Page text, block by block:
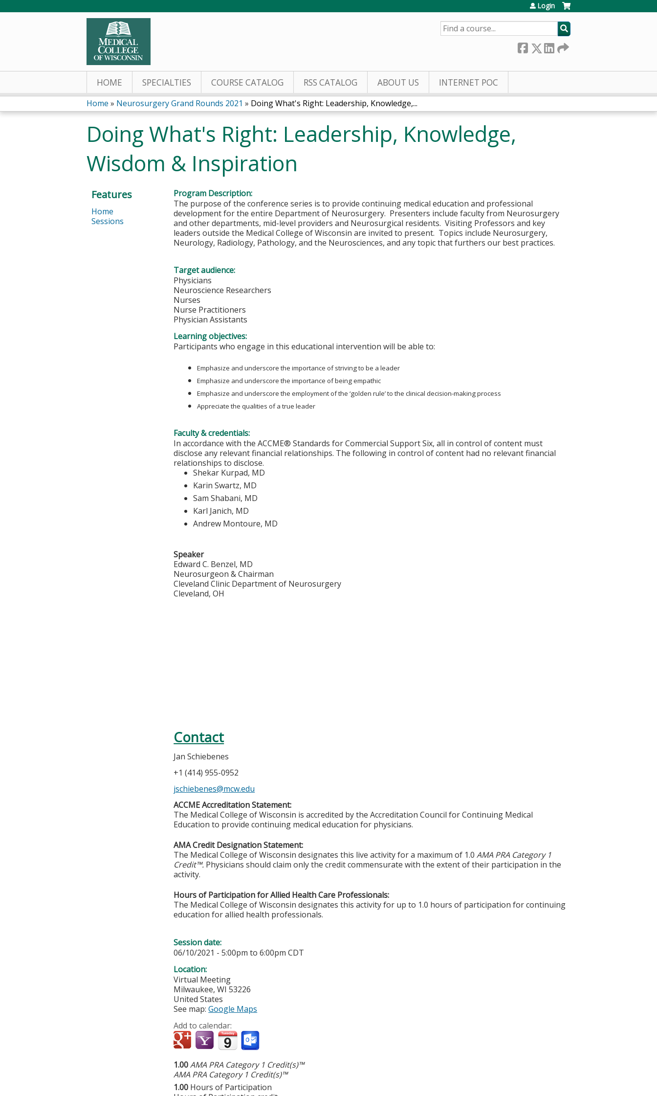
Login
SEARCH
HOME SPECIALTIES COURSE CATALOG RSS CATALOG ABOUT US INTERNET POC
You
are
here
Home » Neurosurgery Grand Rounds 2021 » Doing What's Right: Leadership, Knowledge,...
Doing What's Right: Leadership, Knowledge,
Wisdom & Inspiration
Program Description:
The purpose of the conference series is to provide continuing medical education and professional
development for the entire Department of Neurosurgery. Presenters include faculty from Neurosurgery
and other departments, mid-level providers and Neurosurgical residents. Visiting Professors and key
leaders outside the Medical College of Wisconsin are invited to present. Topics include Neurosurgery,
Neurology, Radiology, Pathology, and the Neurosciences, and any topic that furthers our best practices.
Target audience:
Physicians
Neuroscience Researchers
Nurses
Nurse Practitioners
Physician Assistants
Learning objectives:
Participants who engage in this educational intervention will be able to:
Emphasize and underscore the importance of striving to be a leader
Emphasize and underscore the importance of being empathic
Emphasize and underscore the employment of the ‘golden rule’ to the clinical decision-making process
Appreciate the qualities of a true leader
Faculty & credentials:
In accordance with the ACCME® Standards for Commercial Support Six, all in control of content must
disclose any relevant financial relationships. The following in control of content had no relevant financial
relationships to disclose.
Shekar Kurpad, MD
Karin Swartz, MD
Sam Shabani, MD
Karl Janich, MD
Andrew Montoure, MD
Speaker
Edward C. Benzel, MD
Neurosurgeon & Chairman
Cleveland Clinic Department of Neurosurgery
Cleveland, OH
Contact
Jan Schiebenes
+1 (414) 955-0952
jschiebenes@mcw.edu
ACCME Accreditation Statement:
The Medical College of Wisconsin is accredited by the Accreditation Council for Continuing Medical
Education to provide continuing medical education for physicians.
AMA Credit Designation Statement:
The Medical College of Wisconsin designates this live activity for a maximum of 1.0AMA PRA Category 1
Credit™. Physicians should claim only the credit commensurate with the extent of their participation in the
activity.
Hours of Participation for Allied Health Care Professionals:
The Medical College of Wisconsin designates this activity for up to 1.0 hours of participation for continuing
education for allied health professionals.
Session date:
06/10/2021 -5:00pm to6:00pm CDT
Location:
Virtual Meeting
Milwaukee,WI 53226
United States
See map:Google Maps
Add to calendar:
1.00AMA PRA Category 1 Credit(s)™
AMA PRA Category 1 Credit(s)™
1.00 Hours of Participation
Features
Home
Sessions